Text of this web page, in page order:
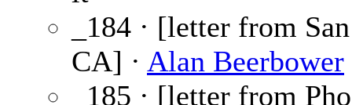
_184 · [letter from
CA] · Alan Beerbower
_185 · [letter from